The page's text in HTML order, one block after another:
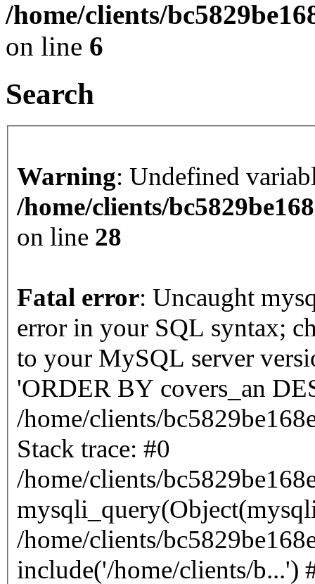
/home/clients/
on line 6
Search
Warning : Undefined
/home/clients/
on line 28
Fatal error: Uncaught mysqli_sql_exception: You have an
error in your SQL syntax;
to your MySQL server
'ORDER BY covers_an
/home/clients/
Stack trace: #0
/home/clients/
/home/clients/